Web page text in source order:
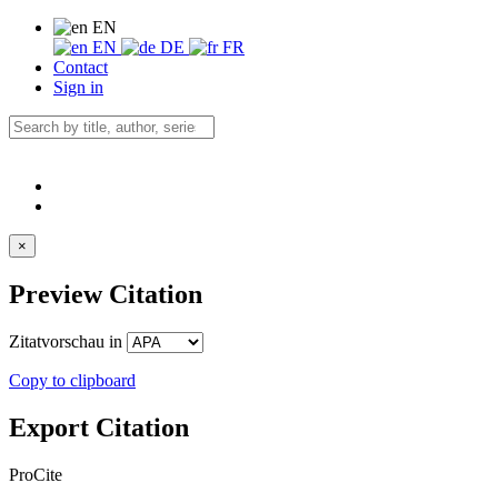
EN
EN
DE
FR
Contact
Sign in
×
Preview Citation
Zitatvorschau in
Copy to clipboard
Export Citation
ProCite